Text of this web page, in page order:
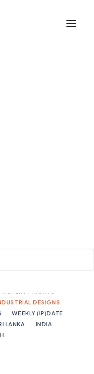
the practice of
and around the
DESIGNS
WEEKLY (IP)DATE
LANKA
INDIA